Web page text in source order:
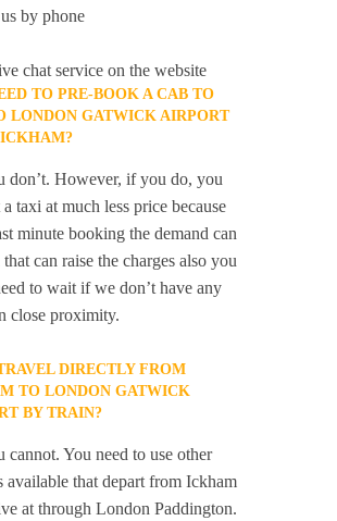
by phone
chat service on the website
TO PRE-BOOK A CAB TO
LONDON GATWICK AIRPORT
don’t. However, if you do, you
taxi at much less price because
minute booking the demand can
can raise the charges also you
to wait if we don’t have any
close proximity.
DIRECTLY FROM
TO LONDON GATWICK
BY TRAIN?
cannot. You need to use other
available that depart from Ickham
at through London Paddington.